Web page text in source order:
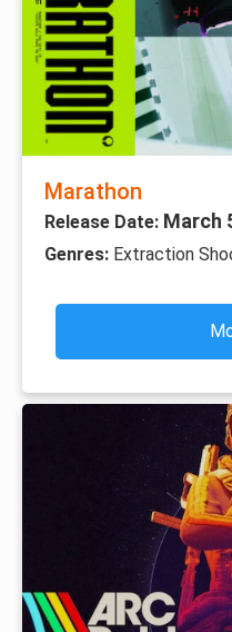
Marathon
Release Date: March
Genres: Extraction